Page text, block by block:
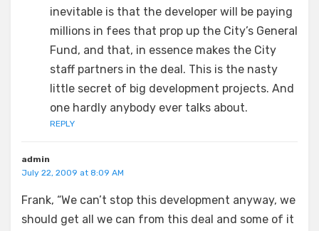
inevitable is that the developer will be paying
millions in fees that prop up the City’s General
Fund, and that, in essence makes the City
staff partners in the deal. This is the nasty
little secret of big development projects. And
one hardly anybody ever talks about.
REPLY
admin
July 22, 2009 at 8:09 AM
Frank, “We can’t stop this development anyway, we
should get all we can from this deal and some of it